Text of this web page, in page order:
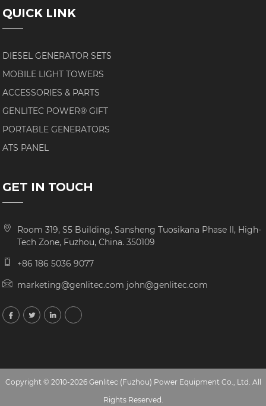
QUICK LINK
DIESEL GENERATOR SETS
MOBILE LIGHT TOWERS
ACCESSORIES & PARTS
GENLITEC POWER® GIFT
PORTABLE GENERATORS
ATS PANEL
GET IN TOUCH
Room 319, S5 Building, Sansheng Tuosikana Phase II, High-
Tech Zone, Fuzhou, China. 350109
+86 186 5036 9077
marketing@genlitec.com john@genlitec.com
Copyright © 2010-2026 Genlitec (Fuzhou) Power Equipment Co., Ltd. All
Rights Reserved.